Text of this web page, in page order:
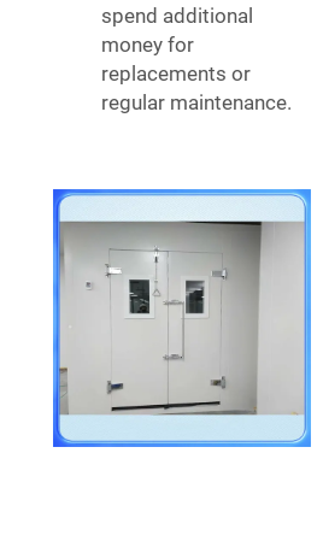
spend additional
money for
replacements or
regular maintenance.